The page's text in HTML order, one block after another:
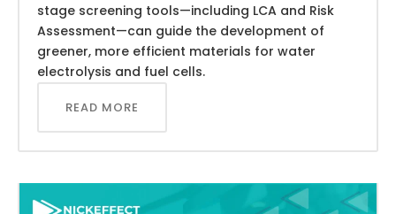
stage screening tools—including LCA and Risk
Assessment—can guide the development of
greener, more efficient materials for water
electrolysis and fuel cells.
READ MORE